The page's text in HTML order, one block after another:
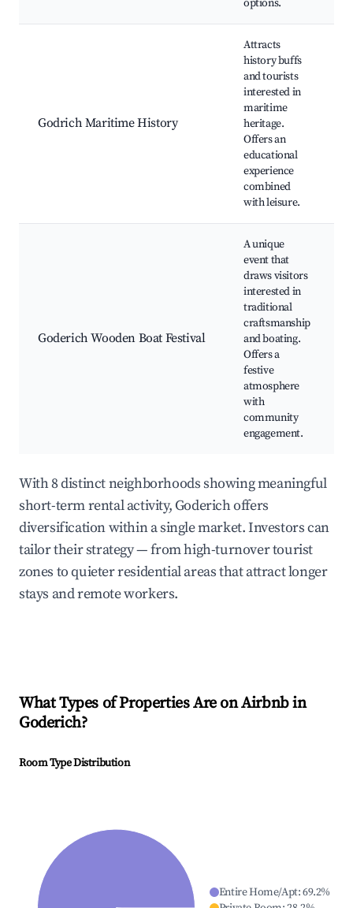
options.
Godrich Maritime History
Attracts
history buffs
and tourists
interested in
maritime
heritage.
Offers an
educational
experience
combined
with leisure.
Goderich Wooden Boat Festival
A unique
event that
draws visitors
interested in
traditional
craftsmanship
and boating.
Offers a
festive
atmosphere
with
community
engagement.
With 8 distinct neighborhoods showing meaningful
short-term rental activity, Goderich offers
diversification within a single market. Investors can
tailor their strategy — from high-turnover tourist
zones to quieter residential areas that attract longer
stays and remote workers.
What Types of Properties Are on Airbnb in
Goderich?
Room Type Distribution
Entire Home/Apt:69.2%